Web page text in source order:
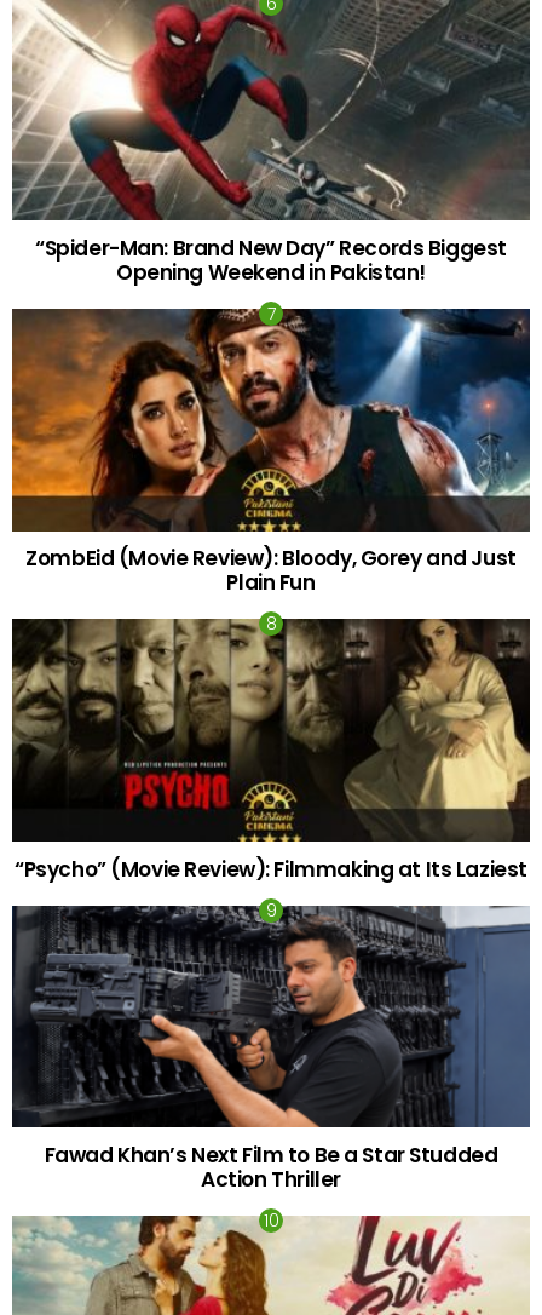
“Spider-Man: Brand New Day” Records Biggest
Opening Weekend in Pakistan!
ZombEid (Movie Review): Bloody, Gorey and Just
Plain Fun
“Psycho” (Movie Review): Filmmaking at Its Laziest
Fawad Khan’s Next Film to Be a Star Studded
Action Thriller